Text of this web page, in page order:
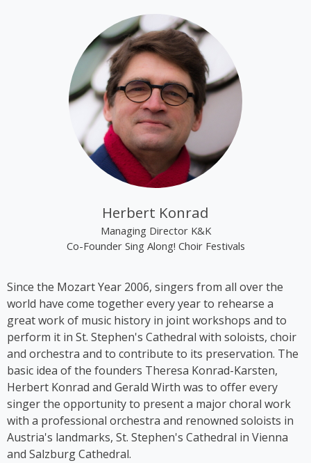
Kim Cooper became best known through the group
“The Rounder Girls”, which she founded in 1993
together with Lynne Kieran and Tini Kainrath. The
trio performed, among other occasions, during Pope
John Paul II’s visit to Vienna in 1998 and represented
Austria at the Eurovision Song Contest 2000 in
Stockholm, where they finished in 14th place. In
2009, the trio appeared in the ORF comedy series
‘Der wilde Gärtner’. In 2013, the group disbanded
Following her time with the Rounder Girls, Cooper
produced *A Tribute to Black Icons*, a revue
artists such as Billie Holiday, Ella Fitzgerald and
Stevie Wonder, in which she also performed on
stage herself. From 2016 to 2018, Kim Cooper
performed her solo musical comedy show *Sag es
auf Germlish* on stages across Austria. Since 2017,
Cooper has been part of the group ‘Viennese
Ladies’, whose first album was released in 2023.
Herbert Konrad
Managing Director K&K
Co-Founder Sing Along! Choir Festivals
Since the Mozart Year 2006, singers from all over the
world have come together every year to rehearse a
great work of music history in joint workshops and to
perform it in St. Stephen's Cathedral with soloists, choir
and orchestra and to contribute to its preservation. The
basic idea of the founders Theresa Konrad-Karsten,
Herbert Konrad and Gerald Wirth was to offer every
singer the opportunity to present a major choral work
with a professional orchestra and renowned soloists in
Austria's landmarks, St. Stephen's Cathedral in Vienna
and Salzburg Cathedral.